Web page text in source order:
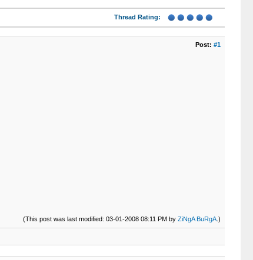
Thread Rating:
Post: #1
(This post was last modified: 03-01-2008 08:11 PM by ZiNgA BuRgA.)